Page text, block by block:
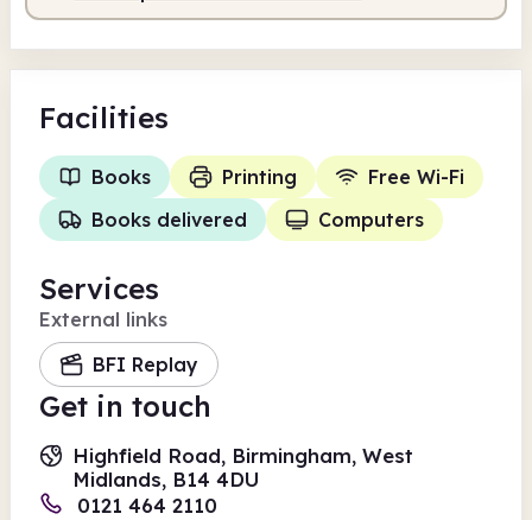
Facilities
Books Printing
Free Wi-Fi
Books delivered
Computers
Services
External links
BFI Replay
Get in touch
Highfield Road, Birmingham, West
Midlands, B14 4DU
0121 464 2110